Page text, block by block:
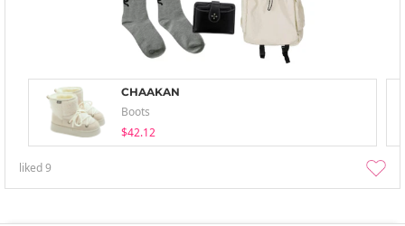
CHAAKAN
Boots
$42.12
liked9